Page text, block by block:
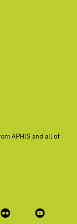
APHIS and all of